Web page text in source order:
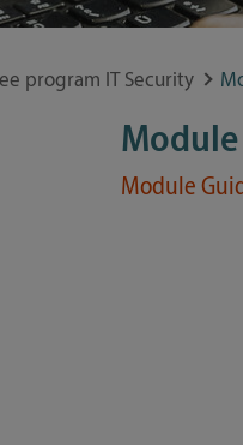
program IT Security
Module
Module